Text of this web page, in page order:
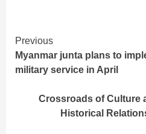
Continue
Reading
Previous
Myanmar junta plans to
military service in April
Crossroads of Culture
Historical